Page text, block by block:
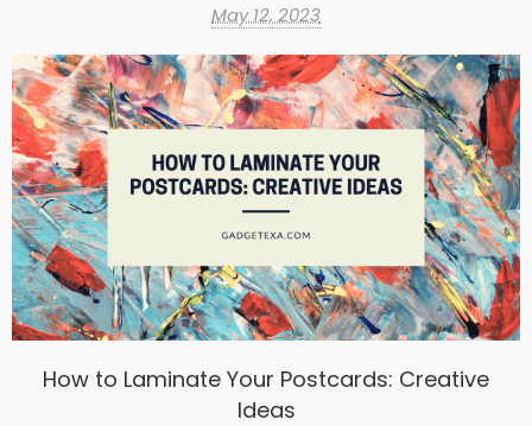
May 12, 2023
How to Laminate Your Postcards: Creative
Ideas